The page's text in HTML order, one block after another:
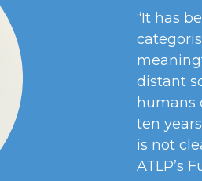
“It has
distant
humans
ten
is not
ATLP’s